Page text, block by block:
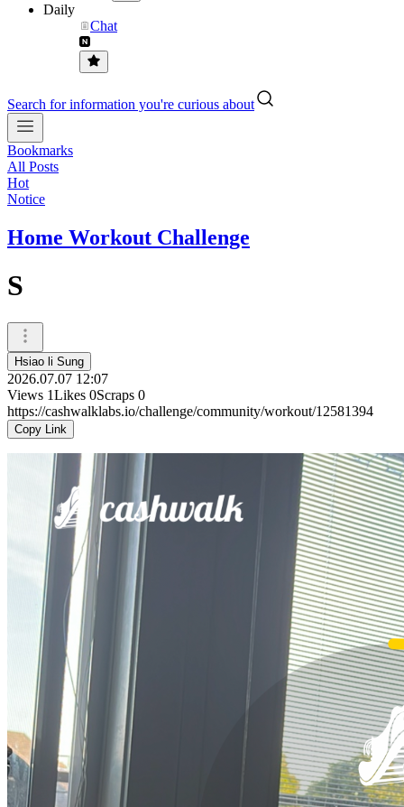
Daily
Chat
Search for information you're curious about
Bookmarks
All Posts
Hot
Notice
Home Workout Challenge
S
Hsiao li Sung
2026.07.07 12:07
Views 1Likes 0Scraps 0
https://cashwalklabs.io/challenge/community/workout/12581394
Copy Link